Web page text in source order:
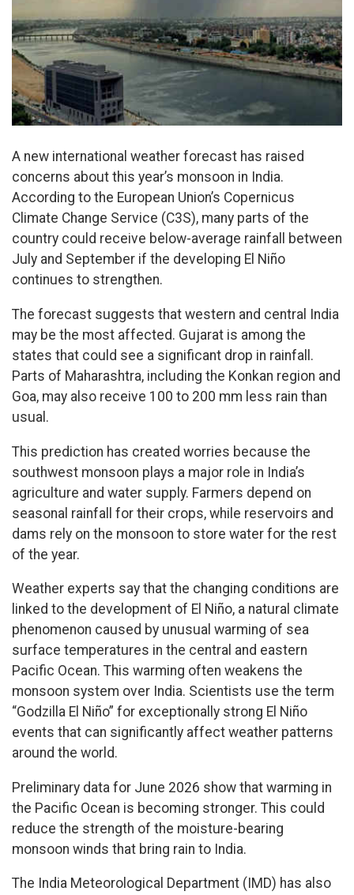
A new international weather forecast has raised
concerns about this year’s monsoon in India.
According to the European Union’s Copernicus
Climate Change Service (C3S), many parts of the
country could receive below-average rainfall between
July and September if the developing El Niño
continues to strengthen.
The forecast suggests that western and central India
may be the most affected. Gujarat is among the
states that could see a significant drop in rainfall.
Parts of Maharashtra, including the Konkan region and
Goa, may also receive 100 to 200 mm less rain than
usual.
This prediction has created worries because the
southwest monsoon plays a major role in India’s
agriculture and water supply. Farmers depend on
seasonal rainfall for their crops, while reservoirs and
dams rely on the monsoon to store water for the rest
of the year.
Weather experts say that the changing conditions are
linked to the development of El Niño, a natural climate
phenomenon caused by unusual warming of sea
surface temperatures in the central and eastern
Pacific Ocean. This warming often weakens the
monsoon system over India. Scientists use the term
“Godzilla El Niño” for exceptionally strong El Niño
events that can significantly affect weather patterns
around the world.
Preliminary data for June 2026 show that warming in
the Pacific Ocean is becoming stronger. This could
reduce the strength of the moisture-bearing
monsoon winds that bring rain to India.
The India Meteorological Department (IMD) has also